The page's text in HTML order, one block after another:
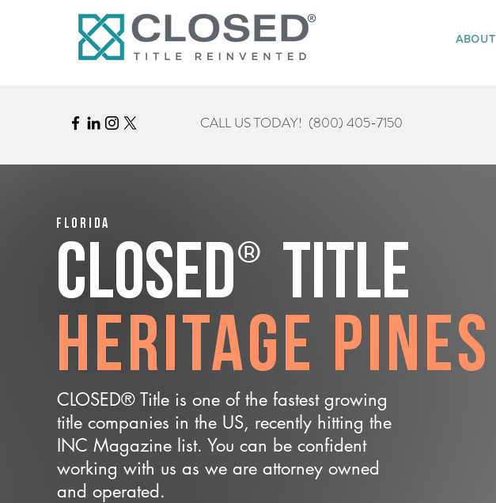
ABOUT
CALL US TODAY! (800) 405-7150
Florida
CLOSED® Title
Heritage Pines
CLOSED® Title is one of the fastest growing
title companies in the US, recently hitting the
INC Magazine list. You can be confident
working with us as we are attorney owned
and operated.